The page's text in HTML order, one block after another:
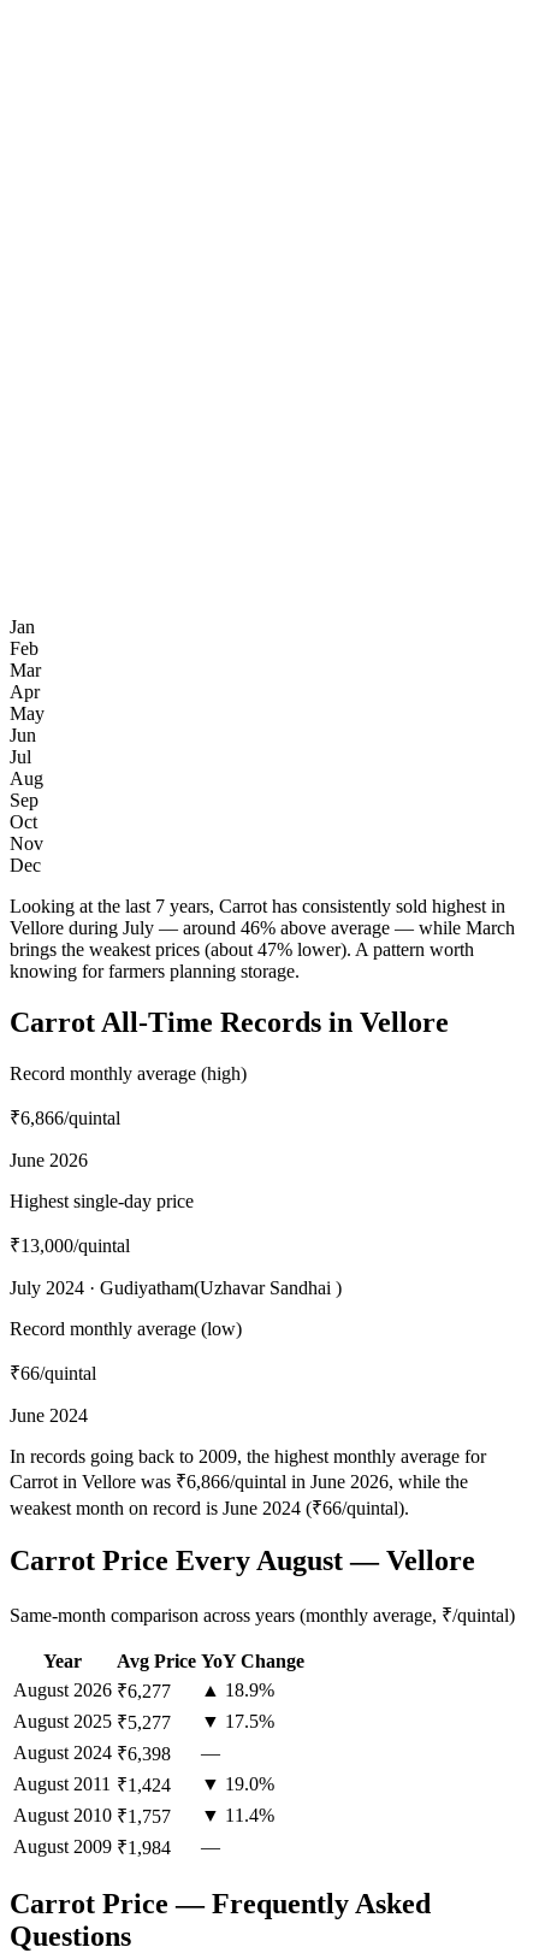
Jan
Feb
Mar
Apr
May
Jun
Jul
Aug
Sep
Oct
Nov
Dec
Looking at the last 7 years, Carrot has consistently sold highest in
Vellore during July — around 46% above average — while March
brings the weakest prices (about 47% lower). A pattern worth
knowing for farmers planning storage.
Carrot All-Time Records in Vellore
Record monthly average (high)
₹6,866/quintal
June 2026
Highest single-day price
₹13,000/quintal
July 2024 · Gudiyatham(Uzhavar Sandhai )
Record monthly average (low)
₹66/quintal
June 2024
In records going back to 2009, the highest monthly average for
Carrot in Vellore was ₹6,866/quintal in June 2026, while the
weakest month on record is June 2024 (₹66/quintal).
Carrot Price Every August — Vellore
Same-month comparison across years (monthly average, ₹/quintal)
Year Avg Price YoY Change
August 2026 ₹6,277
▲ 18.9%
August 2025 ₹5,277
▼ 17.5%
August 2024 ₹6,398
—
August 2011 ₹1,424
▼ 19.0%
August 2010 ₹1,757
▼ 11.4%
August 2009 ₹1,984 —
Carrot Price — Frequently Asked
Questions